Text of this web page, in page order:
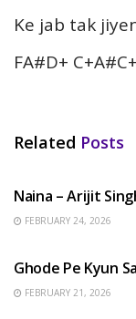
Ke jab tak
FA#D+
Related Posts
Naina – Arijit
FEBRUARY 24, 2026
Ghode Pe Kyun
FEBRUARY 21, 2026